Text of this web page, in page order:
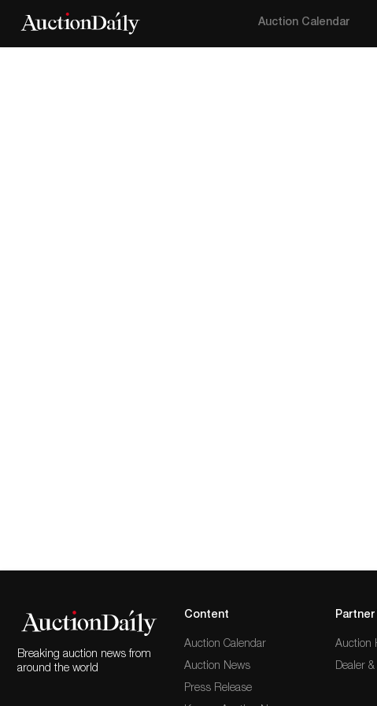
Auction Calendar
Breaking auction news from
around the world
Content
Auction Calendar
Auction News
Press Release
Partner
Auction
Dealer